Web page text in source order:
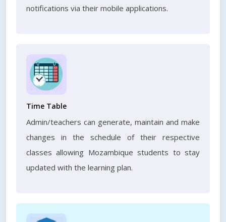
notifications via their mobile applications.
Time Table
Admin/teachers can generate, maintain and make
changes in the schedule of their respective
classes allowing Mozambique students to stay
updated with the learning plan.